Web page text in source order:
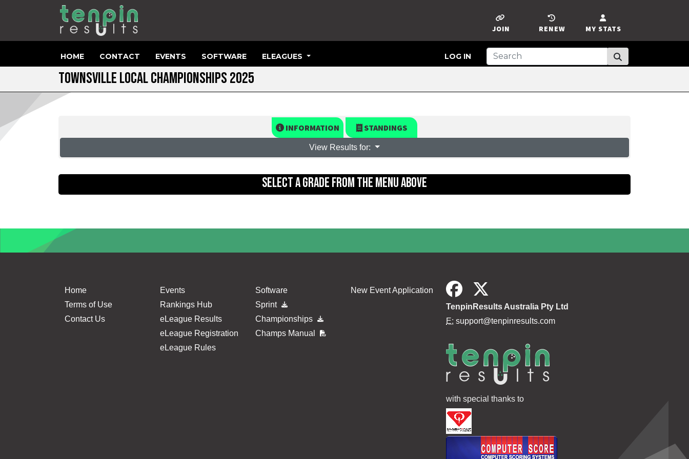
MY STATS
RENEW
JOIN
HOME CONTACT EVENTS SOFTWARE ELEAGUES LOG IN
TOWNSVILLE LOCAL CHAMPIONSHIPS 2025
INFORMATION STANDINGS
View Results for:
SELECT A GRADE FROM THE MENU ABOVE
Home
Terms of Use
Contact Us
Events
Rankings Hub
eLeague Results
eLeague Registration
eLeague Rules
Software
Sprint
Championships
Champs Manual
New Event Application
TenpinResults Australia Pty Ltd
E: support@tenpinresults.com
with special thanks to